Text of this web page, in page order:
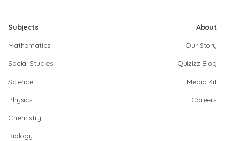
Subjects
Mathematics
Social Studies
Science
Physics
Chemistry
Biology
About
Our Story
Quizizz Blog
Media Kit
Careers